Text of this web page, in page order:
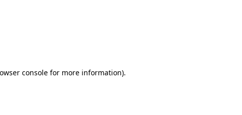
console for more information).